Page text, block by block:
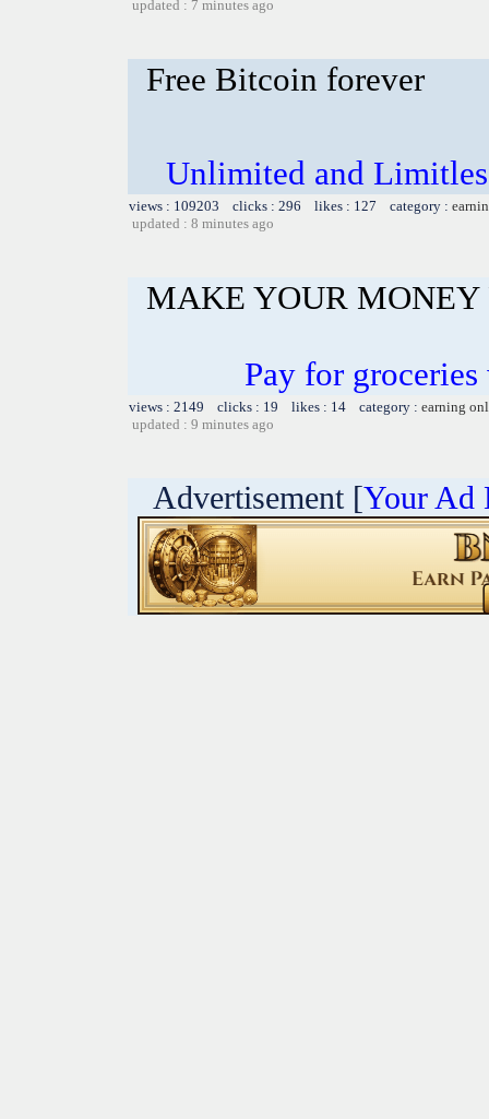
updated : 7 minutes ago
Free Bitcoin forever
Unlimited and
views : 109203 clicks : 296 likes : 127 category :
updated : 8 minutes ago
MAKE YOUR
Pay for
views : 2149 clicks : 19 likes : 14 category : earning
updated : 9 minutes ago
Advertisement [Your Ad